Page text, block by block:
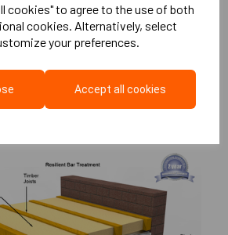
cookies" to agree to the use of both
cookies. Alternatively, select
your preferences.
Accept all cookies
LB3Genie Clip